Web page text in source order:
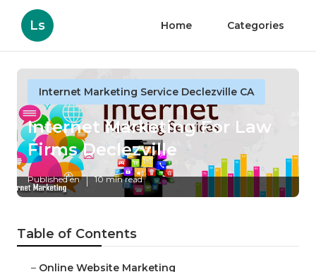
Ls Home Categories
Internet Marketing Service Declezville CA
Internet Marketing For Law
Firms Declezville
Published en 10 min read
Table of Contents
– Online Website Marketing